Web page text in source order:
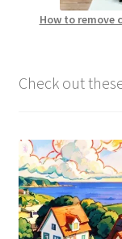
How to remove
Check out